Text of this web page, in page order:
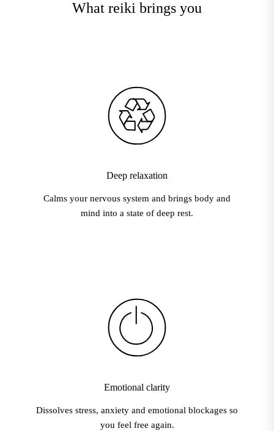
What reiki brings you
Deep relaxation
Calms your nervous system and brings body and
mind into a state of deep rest.
Emotional clarity
Dissolves stress, anxiety and emotional blockages so
you feel free again.